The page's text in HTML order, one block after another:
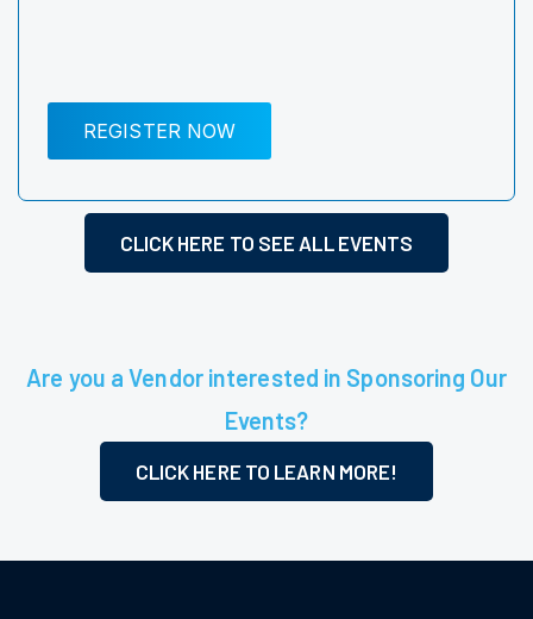
REGISTER NOW
CLICK HERE TO SEE ALL EVENTS
Are you a Vendor interested in Sponsoring Our
Events?
CLICK HERE TO LEARN MORE!